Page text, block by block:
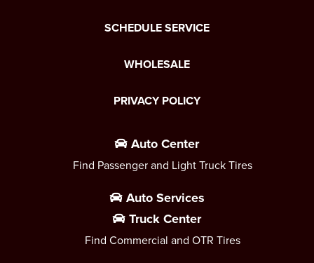
SCHEDULE SERVICE
WHOLESALE
PRIVACY POLICY
Auto Center
Find Passenger and Light Truck Tires
Auto Services
Truck Center
Find Commercial and OTR Tires